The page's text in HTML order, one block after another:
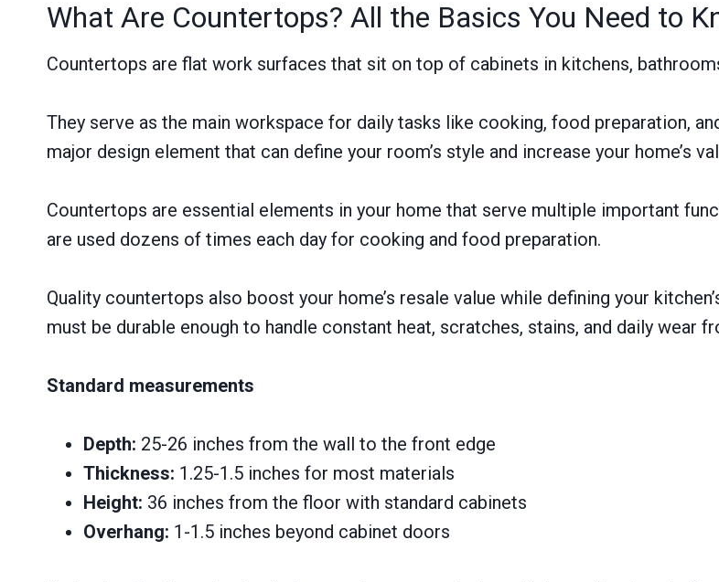
What Are Countertops? All the Basics You Need to
Countertops are flat work surfaces that sit on top of cabinets in kitchens,
They serve as the main workspace for daily tasks like cooking, food preparation,
major design element that can define your room’s style and increase your home’s
Countertops are essential elements in your home that serve multiple important
are used dozens of times each day for cooking and food preparation.
Quality countertops also boost your home’s resale value while defining your
must be durable enough to handle constant heat, scratches, stains, and daily wear
Standard measurements
Depth: 25-26 inches from the wall to the front edge
Thickness: 1.25-1.5 inches for most materials
Height: 36 inches from the floor with standard cabinets
Overhang: 1-1.5 inches beyond cabinet doors